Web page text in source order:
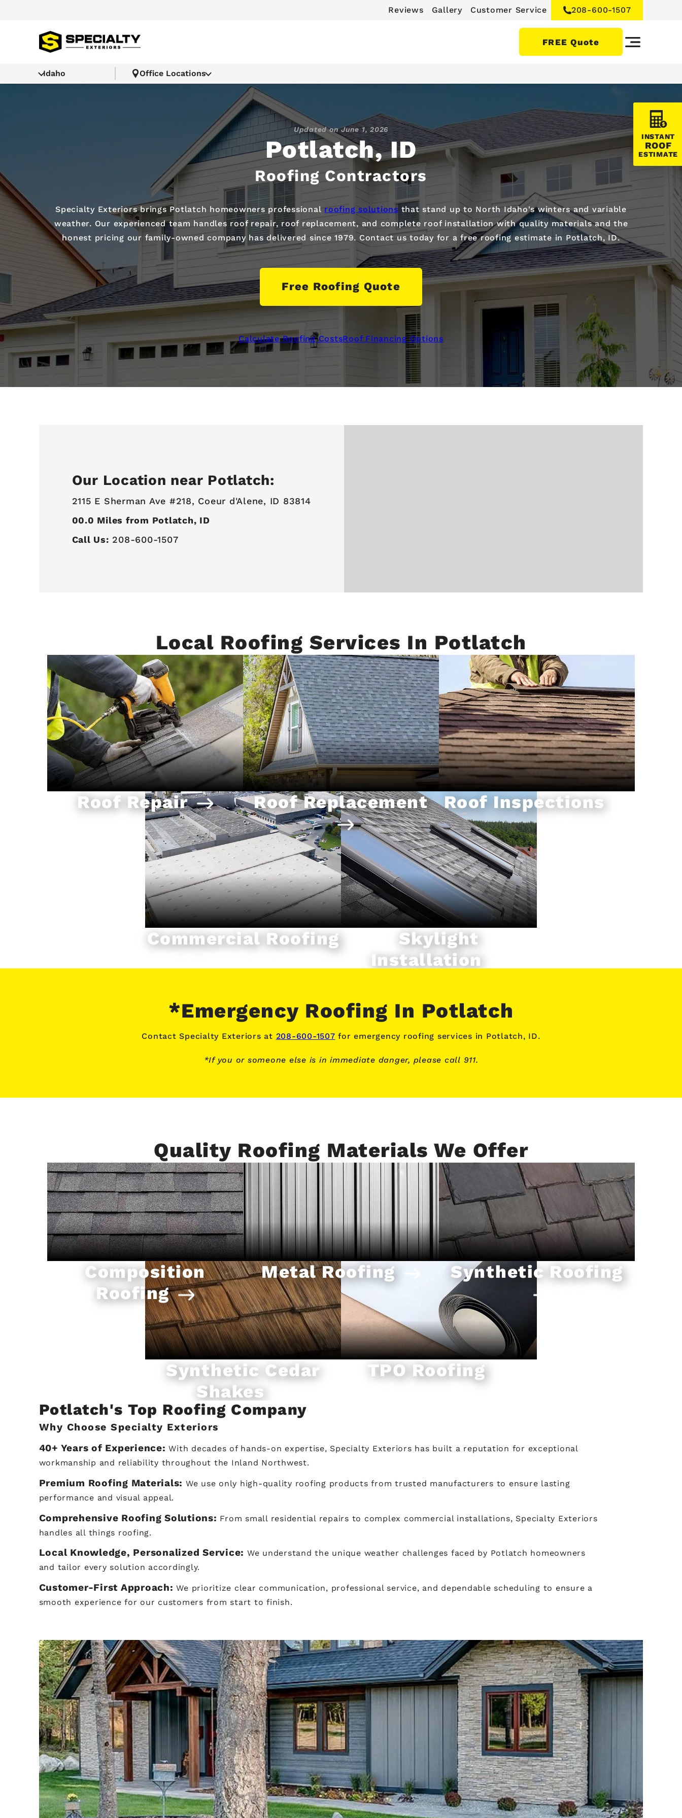
Reviews Gallery Customer Service 208-600-1507
FREE Quote
Idaho Office Locations
INSTANT
ROOF
ESTIMATE
Potlatch, ID
Roofing Contractors
Updated onJune 1, 2026
Specialty Exteriors brings Potlatch homeowners professional roofing solutions that stand up to North Idaho's winters and variable
weather. Our experienced team handles roof repair, roof replacement, and complete roof installation with quality materials and the
honest pricing our family-owned company has delivered since 1979. Contact us today for a free roofing estimate in Potlatch, ID.
Free Roofing Quote
Calculate Roofing CostsRoof Financing Options
Our Location near Potlatch:
2115 E Sherman Ave #218, Coeur d'Alene, ID 83814
00.0 Miles from Potlatch, ID
Call Us: 208-600-1507
Local Roofing Services In Potlatch
Roof Repair Roof Replacement Roof Inspections
Commercial Roofing
Skylight
Installation
*Emergency Roofing In Potlatch
Contact Specialty Exteriors at 208-600-1507 for emergency roofing services in Potlatch, ID.
*If you or someone else is in immediate danger, please call 911.
Quality Roofing Materials We Offer
Composition
Roofing
Metal Roofing Synthetic Roofing
Synthetic Cedar
Shakes
TPO Roofing
Potlatch's Top Roofing Company
Why Choose Specialty Exteriors
40+ Years of Experience:With decades of hands-on expertise, Specialty Exteriors has built a reputation for exceptional
workmanship and reliability throughout the Inland Northwest.
Premium Roofing Materials: We use only high-quality roofing products from trusted manufacturers to ensure lasting
performance and visual appeal.
Comprehensive Roofing Solutions: From small residential repairs to complex commercial installations, Specialty Exteriors
handles all things roofing.
Local Knowledge, Personalized Service: We understand the unique weather challenges faced by Potlatch homeowners
and tailor every solution accordingly.
Customer-First Approach:We prioritize clear communication, professional service, and dependable scheduling to ensure a
smooth experience for our customers from start to finish.